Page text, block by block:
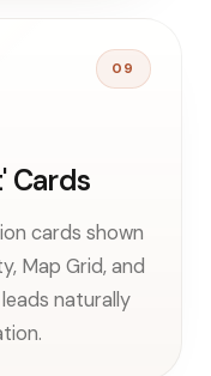
09
Cards
cards shown
Map Grid, and
naturally